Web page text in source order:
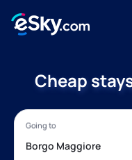
Cheap